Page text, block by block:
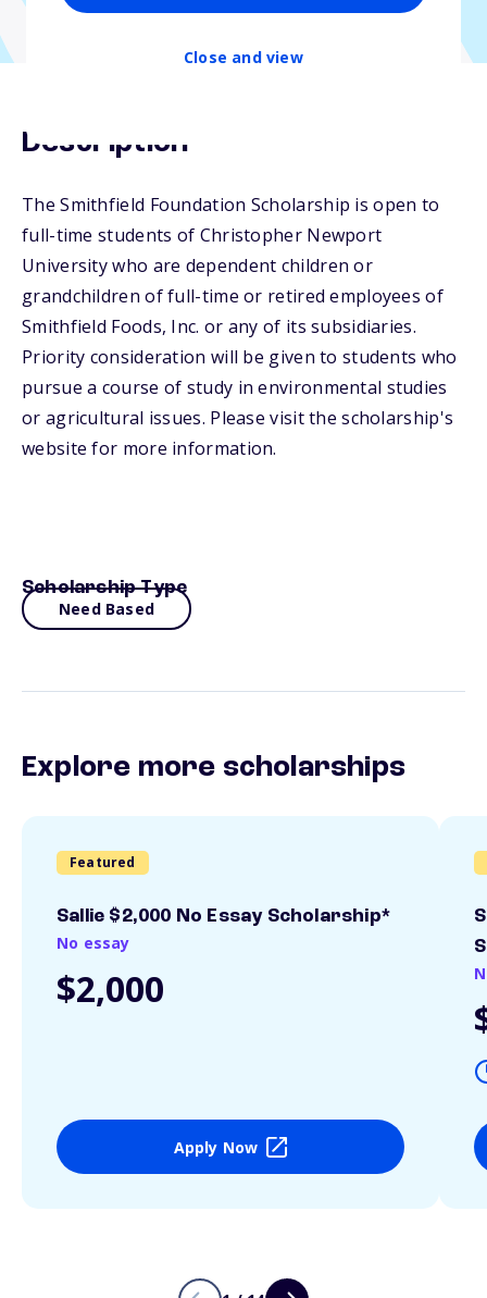
Close and view
Description
The Smithfield Foundation Scholarship is open to
full-time students of Christopher Newport
University who are dependent children or
grandchildren of full-time or retired employees of
Smithfield Foods, Inc. or any of its subsidiaries.
Priority consideration will be given to students who
pursue a course of study in environmental studies
or agricultural issues. Please visit the scholarship's
website for more information.
Scholarship Type
Need Based
Explore more scholarships
Featured
Sallie $2,000 No Essay Scholarship*
No essay
$2,000
Apply Now